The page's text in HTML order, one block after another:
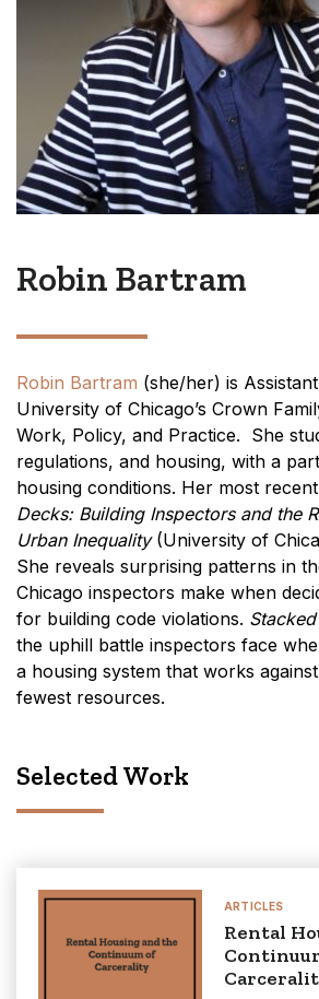
Robin Bartram
Robin Bartram (she/her) is
University of Chicago’s Crown
Work, Policy, and Practice. She
regulations, and housing, with a
housing conditions. Her most
Decks: Building Inspectors and the
Urban Inequality (University of
She reveals surprising patterns in
Chicago inspectors make when
for building code violations.
the uphill battle inspectors face
a housing system that works
fewest resources.
Selected Work
ARTICLES
Rental